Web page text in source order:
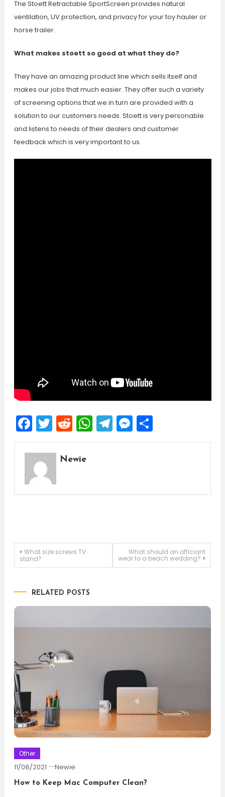
The Stoett Retractable SportScreen provides natural
ventilation, UV protection, and privacy for your toy hauler or
horse trailer.
What makes stoett so good at what they do?
They have an amazing product line which sells itself and
makes our jobs that much easier. They offer such a variety
of screening options that we in turn are provided with a
solution to our customers needs. Stoett is very personable
and listens to needs of their dealers and customer
feedback which is very important to us.
Facebook
Twitter
Reddit
WhatsApp
Telegram
Messenger
Share
Newie
Post
What size screws TV
stand?
What should an officiant
wear to a beach wedding?
RELATED POSTS
Other
11/08/2021 Newie
How to Keep Mac Computer Clean?